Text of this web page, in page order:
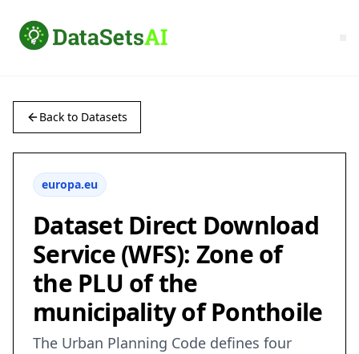
Back to Datasets
europa.eu
Dataset Direct Download
Service (WFS): Zone of
the PLU of the
municipality of Ponthoile
The Urban Planning Code defines four